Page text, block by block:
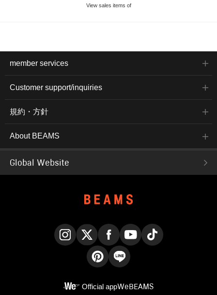
View sales items of
member services
Customer support/inquiries
規約・方針
About BEAMS
Global Website
Official appWeBEAMS